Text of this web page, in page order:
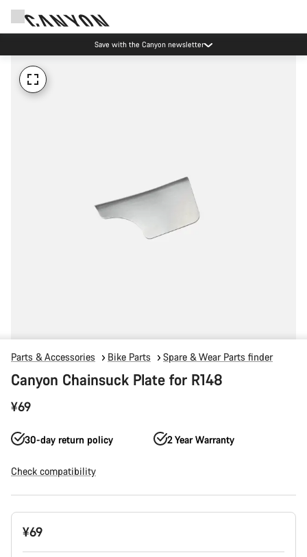
Save with the Canyon newsletter
Parts & Accessories Bike Parts Spare & Wear Parts finder
Canyon Chainsuck Plate for R148
¥69
30-day return policy 2 Year Warranty
Check compatibility
Product
Configuration
¥69